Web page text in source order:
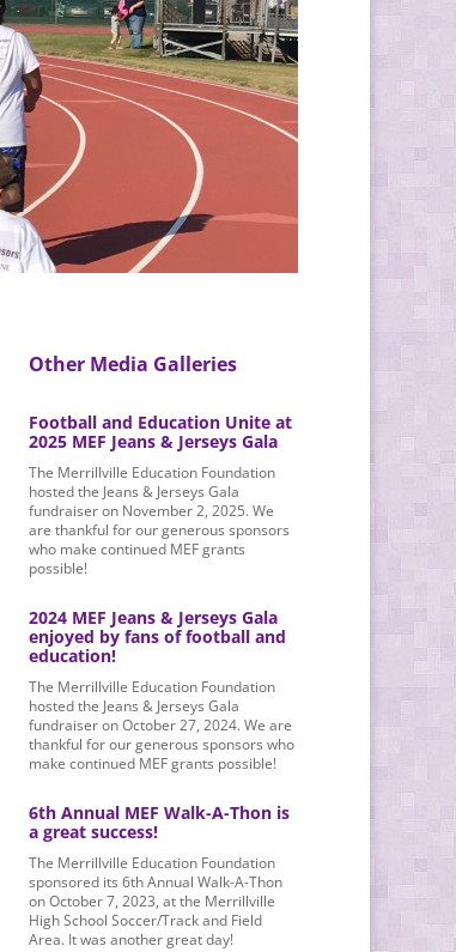
Other Media Galleries
Football and Education Unite at
2025 MEF Jeans & Jerseys Gala
The Merrillville Education Foundation
hosted the Jeans & Jerseys Gala
fundraiser on November 2, 2025. We
are thankful for our generous sponsors
who make continued MEF grants
possible!
2024 MEF Jeans & Jerseys Gala
enjoyed by fans of football and
education!
The Merrillville Education Foundation
hosted the Jeans & Jerseys Gala
fundraiser on October 27, 2024. We are
thankful for our generous sponsors who
make continued MEF grants possible!
6th Annual MEF Walk-A-Thon is
a great success!
The Merrillville Education Foundation
sponsored its 6th Annual Walk-A-Thon
on October 7, 2023, at the Merrillville
High School Soccer/Track and Field
Area. It was another great day!